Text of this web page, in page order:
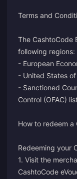
Terms and
The CashtoCode
following regions:
- European
- United States
- Sanctioned
Control (OFAC)
How to redeem a
Redeeming your
1. Visit the
CashtoCode